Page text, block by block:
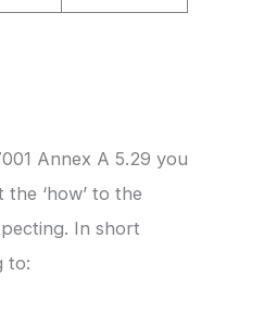
Annex A 5.29 you
‘how’ to the
In short
to: